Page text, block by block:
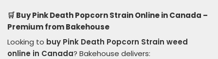
🛒 Buy Pink Death Popcorn Strain Online in Canada –
Premium from Bakehouse
Looking to buy Pink Death Popcorn Strain weed
online in Canada? Bakehouse delivers: